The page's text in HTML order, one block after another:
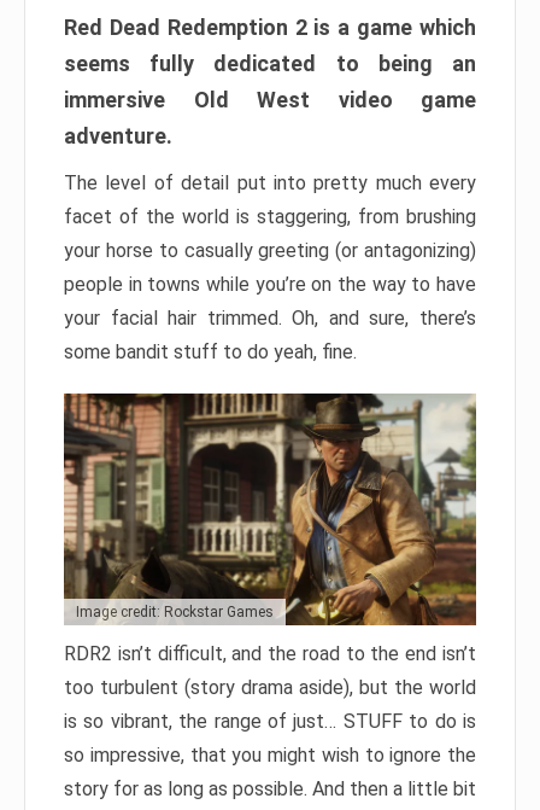
Red Dead Redemption 2 is a game which
seems fully dedicated to being an
immersive Old West video game
adventure.
The level of detail put into pretty much every
facet of the world is staggering, from brushing
your horse to casually greeting (or antagonizing)
people in towns while you’re on the way to have
your facial hair trimmed. Oh, and sure, there’s
some bandit stuff to do yeah, fine.
Image credit: Rockstar Games
RDR2 isn’t difficult, and the road to the end isn’t
too turbulent (story drama aside), but the world
is so vibrant, the range of just… STUFF to do is
so impressive, that you might wish to ignore the
story for as long as possible. And then a little bit